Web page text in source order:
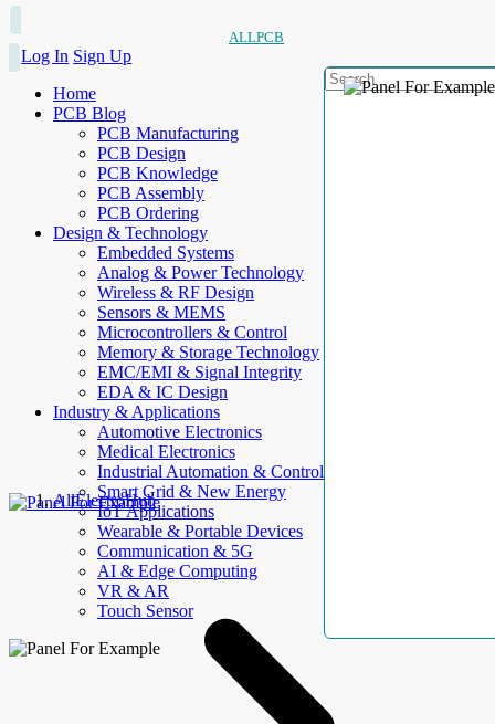
ALLPCB
Log In Sign Up
Home
PCB Blog
PCB Manufacturing
PCB Design
PCB Knowledge
PCB Assembly
PCB Ordering
Design & Technology
Embedded Systems
Analog & Power Technology
Wireless & RF Design
Sensors & MEMS
Microcontrollers & Control
Memory & Storage Technology
EMC/EMI & Signal Integrity
EDA & IC Design
Industry & Applications
Automotive Electronics
Medical Electronics
Industrial Automation & Control
Smart Grid & New Energy
IoT Applications
Wearable & Portable Devices
Communication & 5G
AI & Edge Computing
VR & AR
Touch Sensor
AllElectroHub